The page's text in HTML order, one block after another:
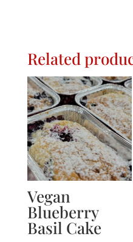
Related
Vegan
Blueberry
Basil Cake